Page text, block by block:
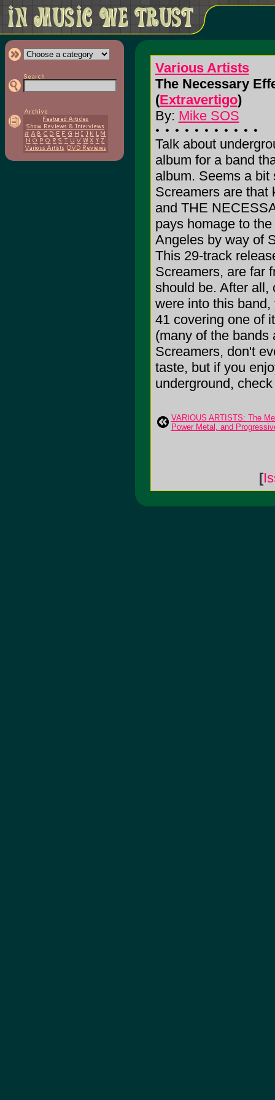
Various Artists
The Necessary
(Extravertigo)
By: Mike SOS
Talk about
album for a band
album. Seems a bit
Screamers are that
and THE
pays homage to
Angeles by way of
This 29-track
Screamers, are far
should be. After all,
were into this
41 covering one of
(many of the bands
Screamers, don't
taste, but if you
underground,
VARIOUS ARTISTS: The
Power Metal, and
[